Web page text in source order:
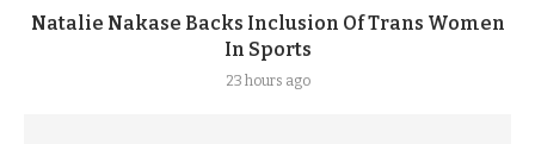
Natalie Nakase Backs Inclusion Of Trans Women
In Sports
23 hours ago